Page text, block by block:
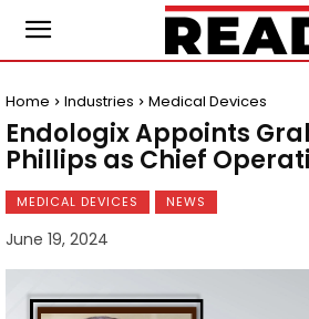
Home Industries Medical Devices
Endologix Appoints
Phillips as Chief
MEDICAL DEVICES NEWS
June 19, 2024